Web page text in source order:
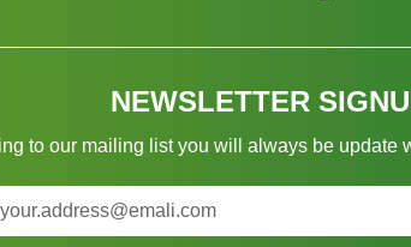
NEWSLETTER
to our mailing list you will always be update